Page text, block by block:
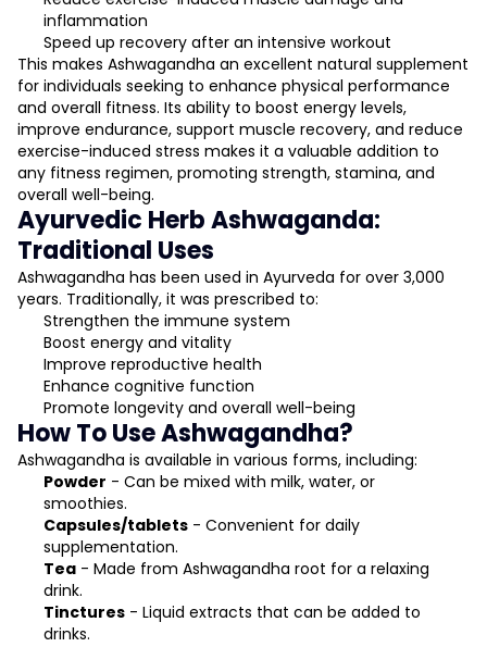
inflammation
Speed up recovery after an intensive workout
This makes Ashwagandha an excellent natural supplement
for individuals seeking to enhance physical performance
and overall fitness. Its ability to boost energy levels,
improve endurance, support muscle recovery, and reduce
exercise-induced stress makes it a valuable addition to
any fitness regimen, promoting strength, stamina, and
overall well-being.
Ayurvedic Herb Ashwaganda:
Traditional Uses
Ashwagandha has been used in Ayurveda for over 3,000
years. Traditionally, it was prescribed to:
Strengthen the immune system
Boost energy and vitality
Improve reproductive health
Enhance cognitive function
Promote longevity and overall well-being
How To Use Ashwagandha?
Ashwagandha is available in various forms, including:
Powder - Can be mixed with milk, water, or
smoothies.
Capsules/tablets - Convenient for daily
supplementation.
Tea - Made from Ashwagandha root for a relaxing
drink.
Tinctures - Liquid extracts that can be added to
drinks.